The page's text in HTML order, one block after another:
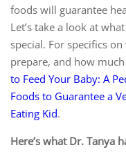
foods will guarantee
Let’s take a look at
special. For specifics
prepare, and how
to Feed Your Baby: A
Foods to Guarantee a
Eating Kid.
Here’s what Dr. Tanya